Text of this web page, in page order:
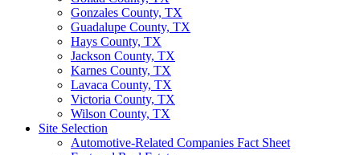
Gonzales County, TX
Guadalupe County, TX
Hays County, TX
Jackson County, TX
Karnes County, TX
Lavaca County, TX
Victoria County, TX
Wilson County, TX
Site Selection
Automotive-Related Companies Fact Sheet